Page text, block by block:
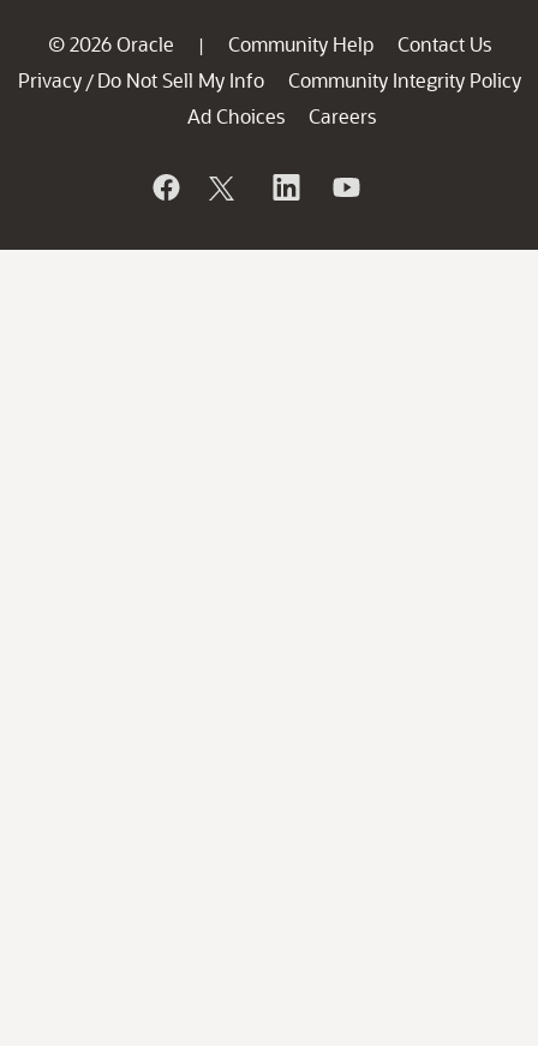
© 2026 Oracle | Community Help
Contact Us
Privacy / Do Not Sell My Info
Community Integrity Policy
Ad Choices
Careers